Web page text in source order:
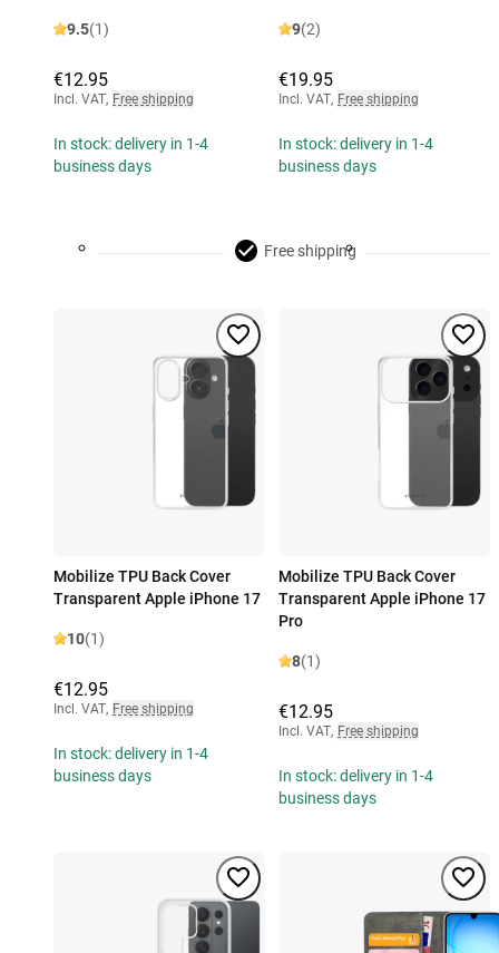
9.5(1)
€12.95
Incl. VAT, Free shipping
In stock: delivery in 1-4
business days
9(2)
€19.95
Incl. VAT, Free shipping
In stock: delivery in 1-4
business days
Free shipping
Mobilize TPU Back Cover
Transparent Apple iPhone 17
10(1)
€12.95
Incl. VAT, Free shipping
In stock: delivery in 1-4
business days
Mobilize TPU Back Cover
Transparent Apple iPhone 17
Pro
8(1)
€12.95
Incl. VAT, Free shipping
In stock: delivery in 1-4
business days